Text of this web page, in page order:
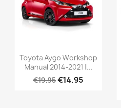
Toyota Aygo Workshop
Manual 2014-2021 |...
€19.95€14.95